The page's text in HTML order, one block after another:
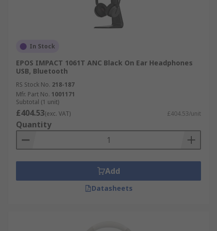
In Stock
EPOS IMPACT 1061T ANC Black On Ear Headphones
USB, Bluetooth
RS Stock No. 218-187
Mfr. Part No. 1001171
Subtotal (1 unit)
£404.53(exc. VAT) £404.53/unit
Quantity
Add
Datasheets